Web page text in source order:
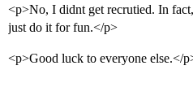
<p>No, I didnt get recrutied. In
just do it for fun.</p>
<p>Good luck to everyone else.</